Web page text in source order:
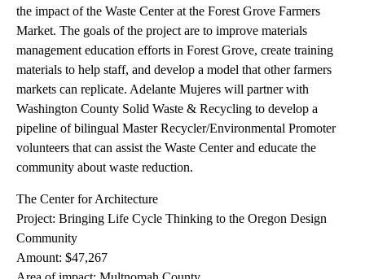
the impact of the Waste Center at the Forest Grove Farmers
Market. The goals of the project are to improve materials
management education efforts in Forest Grove, create training
materials to help staff, and develop a model that other farmers
markets can replicate. Adelante Mujeres will partner with
Washington County Solid Waste & Recycling to develop a
pipeline of bilingual Master Recycler/Environmental Promoter
volunteers that can assist the Waste Center and educate the
community about waste reduction.
The Center for Architecture
Project: Bringing Life Cycle Thinking to the Oregon Design
Community
Amount: $47,267